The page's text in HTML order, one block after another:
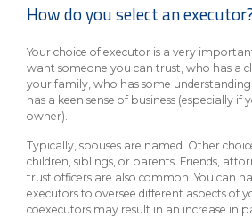
How do you select an
Your choice of executor is a very
want someone you can trust, who has a
your family, who has some
has a keen sense of business (especially if
owner).
Typically, spouses are named. Other
children, siblings, or parents. Friends,
trust officers are also common. You can
executors to oversee different aspects of
coexecutors may result in an increase in